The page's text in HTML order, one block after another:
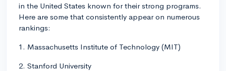
in the United States known for their strong programs.
Here are some that consistently appear on numerous
rankings:
1. Massachusetts Institute of Technology (MIT)
2. Stanford University